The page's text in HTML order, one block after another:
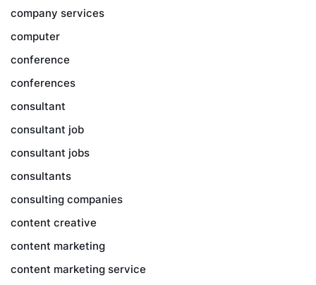
company services
computer
conference
conferences
consultant
consultant job
consultant jobs
consultants
consulting companies
content creative
content marketing
content marketing service